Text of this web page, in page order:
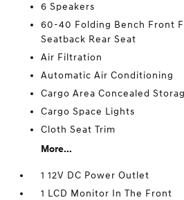
6 Speakers
60-40 Folding Bench Front
Seatback Rear Seat
Air Filtration
Automatic Air Conditioning
Cargo Area Concealed
Cargo Space Lights
Cloth Seat Trim
More...
1 12V DC Power Outlet
1 LCD Monitor In The Front